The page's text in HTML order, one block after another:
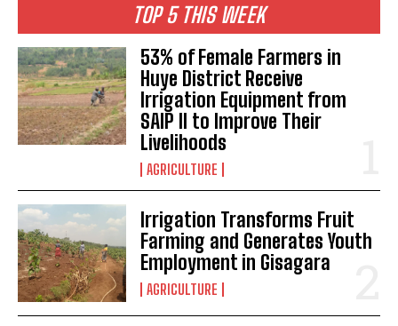
TOP 5 THIS WEEK
53% of Female Farmers in
Huye District Receive
Irrigation Equipment from
SAIP II to Improve Their
Livelihoods
AGRICULTURE
Irrigation Transforms Fruit
Farming and Generates Youth
Employment in Gisagara
AGRICULTURE